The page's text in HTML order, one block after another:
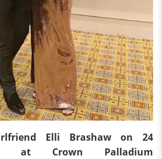
Elli Brashaw on 24
at Crown Palladium